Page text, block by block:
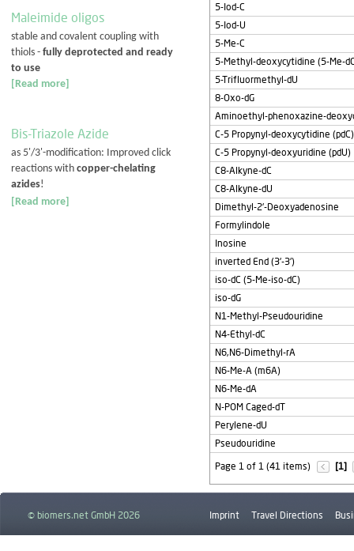
Maleimide oligos
stable and covalent coupling with
thiols - fully deprotected and ready
to use
[Read more]
Bis-Triazole Azide
as 5'/3'-modification: Improved click
reactions with copper-chelating
azides!
[Read more]
5-Iod-C
5-Iod-U
5-Me-C
5-Methyl-deoxycytidine (5-Me-
5-Trifluormethyl-dU
8-Oxo-dG
Aminoethyl-phenoxazine-
C-5 Propynyl-deoxycytidine (pdC)
C-5 Propynyl-deoxyuridine (pdU)
C8-Alkyne-dC
C8-Alkyne-dU
Dimethyl-2'-Deoxyadenosine
Formylindole
Inosine
inverted End (3'-3')
iso-dC (5-Me-iso-dC)
iso-dG
N1-Methyl-Pseudouridine
N4-Ethyl-dC
N6,N6-Dimethyl-rA
N6-Me-A (m6A)
N6-Me-dA
N-POM Caged-dT
Perylene-dU
Pseudouridine
Page 1 of 1 (41 items)
[1]
© biomers.net GmbH 2026 Imprint Travel Directions